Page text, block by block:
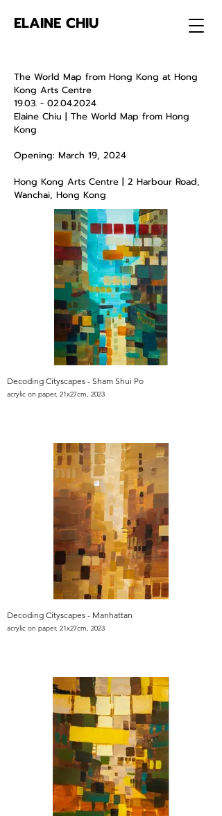
ELAINE CHIU
The World Map from Hong Kong at Hong
Kong Arts Centre
19.03. - 02.04.2024
Elaine Chiu | The World Map from Hong
Kong
Opening: March 19, 2024
Hong Kong Arts Centre | 2 Harbour Road,
Wanchai, Hong Kong
Decoding Cityscapes - Sham Shui Po
acrylic on paper, 21x27cm, 2023
Decoding Cityscapes - Manhattan
acrylic on paper, 21x27cm, 2023